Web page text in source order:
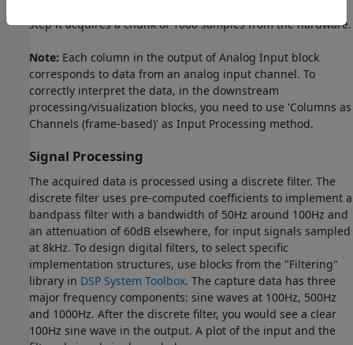
step it acquires a chunk of 1600 samples from the hardware.
Note: Each column in the output of Analog Input block
corresponds to data from an analog input channel. To
correctly interpret the data, in the downstream
processing/visualization blocks, you need to use 'Columns as
Channels (frame-based)' as Input Processing method.
Signal Processing
The acquired data is processed using a discrete filter. The
discrete filter uses pre-computed coefficients to implement a
bandpass filter with a bandwidth of 50Hz around 100Hz and
an attenuation of 60dB elsewhere, for input signals sampled
at 8kHz. To design digital filters, to select specific
implementation structures, use blocks from the "Filtering"
library in DSP System Toolbox. The capture data has three
major frequency components: sine waves at 100Hz, 500Hz
and 1000Hz. After the discrete filter, you would see a clear
100Hz sine wave in the output. A plot of the input and the